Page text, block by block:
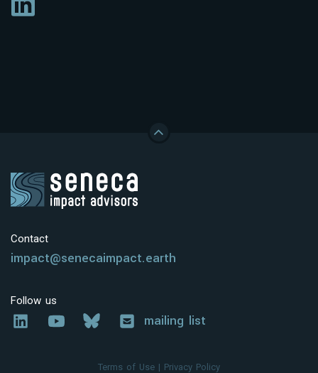
Contact
impact@senecaimpact.earth
Follow us
mailing list
Terms of Use | Privacy Policy